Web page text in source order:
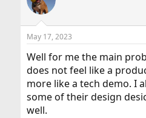
May 17, 2023
Well for me the main
does not feel like a
more like a tech demo. I
some of their design
well.